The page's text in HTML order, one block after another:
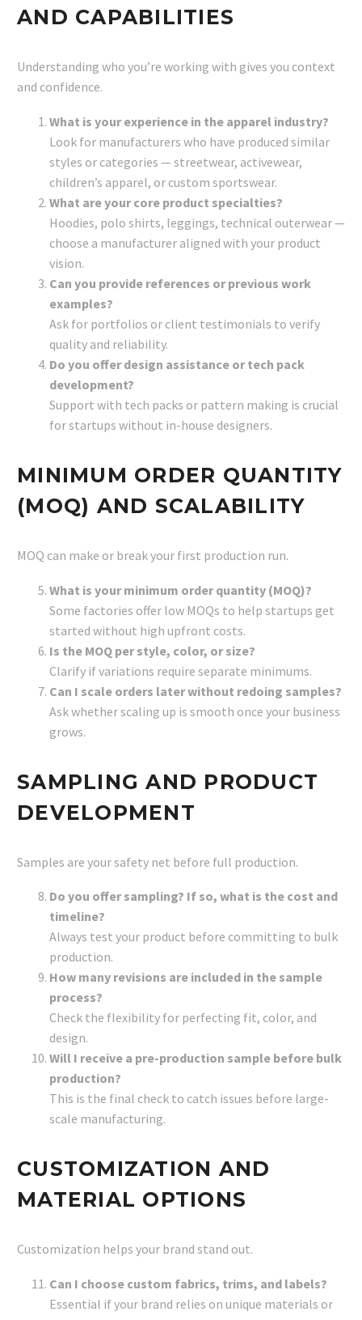
AND CAPABILITIES
Understanding who you’re working with gives you context
and confidence.
What is your experience in the apparel industry?
Look for manufacturers who have produced similar
styles or categories — streetwear, activewear,
children’s apparel, or custom sportswear.
What are your core product specialties?
Hoodies, polo shirts, leggings, technical outerwear —
choose a manufacturer aligned with your product
vision.
Can you provide references or previous work
examples?
Ask for portfolios or client testimonials to verify
quality and reliability.
Do you offer design assistance or tech pack
development?
Support with tech packs or pattern making is crucial
for startups without in-house designers.
MINIMUM ORDER QUANTITY
(MOQ) AND SCALABILITY
MOQ can make or break your first production run.
What is your minimum order quantity (MOQ)?
Some factories offer low MOQs to help startups get
started without high upfront costs.
Is the MOQ per style, color, or size?
Clarify if variations require separate minimums.
Can I scale orders later without redoing samples?
Ask whether scaling up is smooth once your business
grows.
SAMPLING AND PRODUCT
DEVELOPMENT
Samples are your safety net before full production.
Do you offer sampling? If so, what is the cost and
timeline?
Always test your product before committing to bulk
production.
How many revisions are included in the sample
process?
Check the flexibility for perfecting fit, color, and
design.
Will I receive a pre-production sample before bulk
production?
This is the final check to catch issues before large-
scale manufacturing.
CUSTOMIZATION AND
MATERIAL OPTIONS
Customization helps your brand stand out.
Can I choose custom fabrics, trims, and labels?
Essential if your brand relies on unique materials or